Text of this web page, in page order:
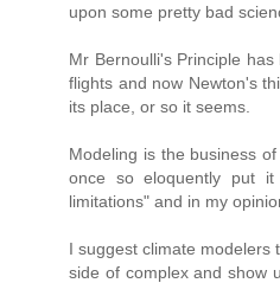
upon some pretty bad
Mr Bernoulli's Principle
flights and now Newton's
its place, or so it seems.
Modeling is the business
once so eloquently put
limitations" and in my
I suggest climate modelers
side of complex and show